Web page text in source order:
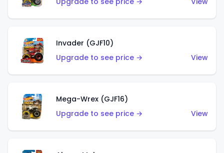
Invader (GJF10)
Upgrade to see price →
View
Mega-Wrex (GJF16)
Upgrade to see price →
View